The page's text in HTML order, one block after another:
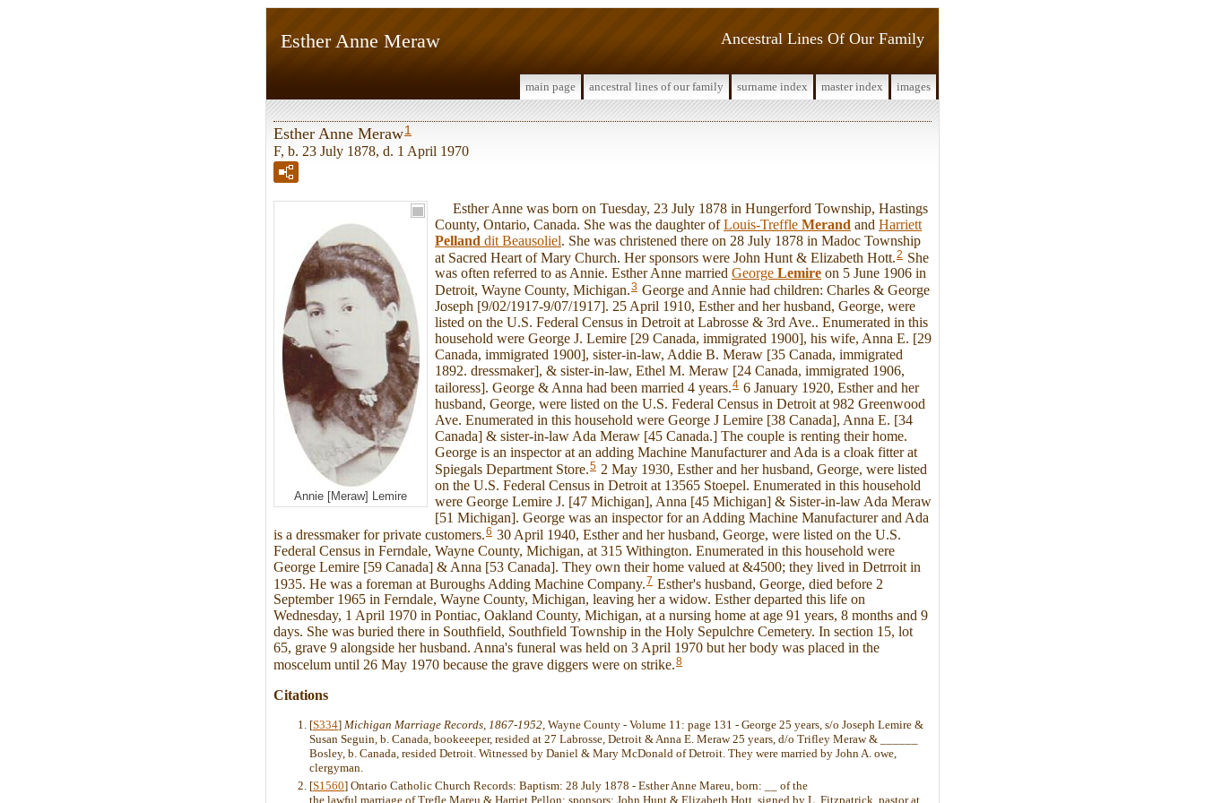
Ancestral Lines Of Our Family
Esther Anne Meraw
main page ancestral lines of our family surname index master index images
Esther Anne Meraw1
F, b. 23 July 1878, d. 1 April 1970
Annie [Meraw] Lemire
Esther Anne was born on Tuesday, 23 July 1878 in Hungerford Township, Hastings
County, Ontario, Canada. She was the daughter ofLouis-Treffle Merand and Harriett
Pelland dit Beausoliel. She was christened there on 28 July 1878 in Madoc Township
at Sacred Heart of Mary Church. Her sponsors were John Hunt & Elizabeth Hott.2 She
was often referred to as Annie. Esther Anne married George Lemire on 5 June 1906 in
Detroit, Wayne County, Michigan.3 George and Annie had children: Charles & George
Joseph [9/02/1917-9/07/1917]. 25 April 1910, Esther and her husband, George, were
listed on the U.S. Federal Census in Detroit at Labrosse & 3rd Ave.. Enumerated in this
household were George J. Lemire [29 Canada, immigrated 1900], his wife, Anna E. [29
Canada, immigrated 1900], sister-in-law, Addie B. Meraw [35 Canada, immigrated
1892. dressmaker], & sister-in-law, Ethel M. Meraw [24 Canada, immigrated 1906,
tailoress]. George & Anna had been married 4 years.4 6 January 1920, Esther and her
husband, George, were listed on the U.S. Federal Census in Detroit at 982 Greenwood
Ave. Enumerated in this household were George J Lemire [38 Canada], Anna E. [34
Canada] & sister-in-law Ada Meraw [45 Canada.] The couple is renting their home.
George is an inspector at an adding Machine Manufacturer and Ada is a cloak fitter at
Spiegals Department Store.5 2 May 1930, Esther and her husband, George, were listed
on the U.S. Federal Census in Detroit at 13565 Stoepel. Enumerated in this household
were George Lemire J. [47 Michigan], Anna [45 Michigan] & Sister-in-law Ada Meraw
[51 Michigan]. George was an inspector for an Adding Machine Manufacturer and Ada
is a dressmaker for private customers.6 30 April 1940, Esther and her husband, George, were listed on the U.S.
Federal Census in Ferndale, Wayne County, Michigan, at 315 Withington. Enumerated in this household were
George Lemire [59 Canada] & Anna [53 Canada]. They own their home valued at &4500; they lived in Detrroit in
1935. He was a foreman at Buroughs Adding Machine Company.7 Esther's husband, George, died before 2
September 1965 in Ferndale, Wayne County, Michigan, leaving her a widow. Esther departed this life on
Wednesday, 1 April 1970 in Pontiac, Oakland County, Michigan, at a nursing home at age 91 years, 8 months and 9
days. She was buried there in Southfield, Southfield Township in the Holy Sepulchre Cemetery. In section 15, lot
65, grave 9 alongside her husband. Anna's funeral was held on 3 April 1970 but her body was placed in the
moscelum until 26 May 1970 because the grave diggers were on strike.8
Citations
[S334] Michigan Marriage Records, 1867-1952, Wayne County - Volume 11: page 131 - George 25 years, s/o Joseph Lemire &
Susan Seguin, b. Canada, bookeeeper, resided at 27 Labrosse, Detroit & Anna E. Meraw 25 years, d/o Trifley Meraw & ______
Bosley, b. Canada, resided Detroit. Witnessed by Daniel & Mary McDonald of Detroit. They were married by John A. owe,
clergyman.
[S1560] Ontario Catholic Church Records: Baptism: 28 July 1878 - Esther Anne Mareu, born: __ of the
the lawful marriage of Trefle Mareu & Harriet Pellon; sponsors: John Hunt & Elizabeth Hott. signed by L. Fitzpatrick, pastor at